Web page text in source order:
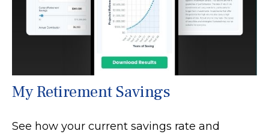
My Retirement Savings
See how your current savings rate and